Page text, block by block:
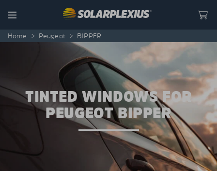
Menu
Home > Peugeot > BIPPER
TINTED WINDOWS FOR
PEUGEOT BIPPER